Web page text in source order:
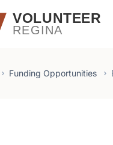
VOLUNTEER
REGINA
Funding Opportunities